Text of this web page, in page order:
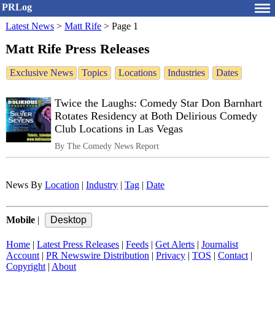
PRLog
Latest News > Matt Rife > Page 1
Matt Rife Press Releases
Exclusive News Topics Locations Industries Dates
Twice the Laughs: Comedy Star Don Barnhart
Rotates Residency at Both Delirious Comedy
Club Locations in Las Vegas
By The Comedy News Report
News By Location Industry Tag Date
Mobile
Home Latest Press Releases Feeds Get Alerts
Journalist
Account| PR Newswire Distribution Privacy TOS Contact|
Copyright| About